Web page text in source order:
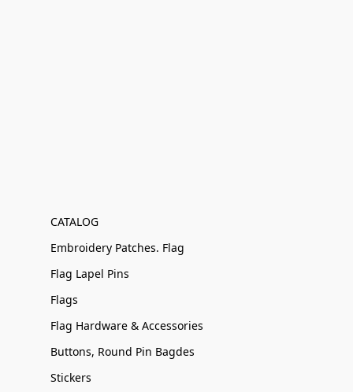
CATALOG
Embroidery Patches. Flag
Flag Lapel Pins
Flags
Flag Hardware & Accessories
Buttons, Round Pin Bagdes
Stickers